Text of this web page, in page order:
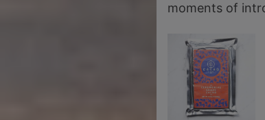
moments of